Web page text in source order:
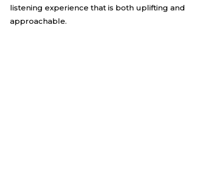
listening experience that is both uplifting and
approachable.